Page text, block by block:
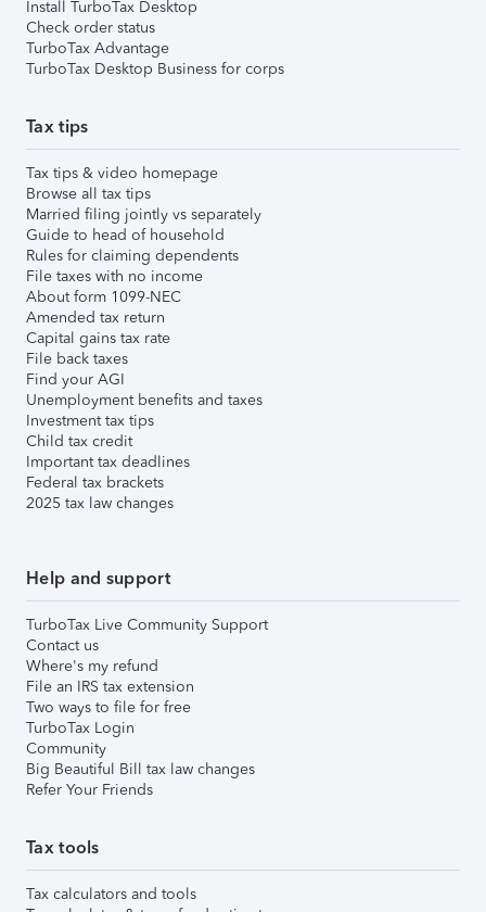
Install TurboTax Desktop
Check order status
TurboTax Advantage
TurboTax Desktop Business for corps
Tax tips
Tax tips & video homepage
Browse all tax tips
Married filing jointly vs separately
Guide to head of household
Rules for claiming dependents
File taxes with no income
About form 1099-NEC
Amended tax return
Capital gains tax rate
File back taxes
Find your AGI
Unemployment benefits and taxes
Investment tax tips
Child tax credit
Important tax deadlines
Federal tax brackets
2025 tax law changes
Help and support
TurboTax Live Community Support
Contact us
Where's my refund
File an IRS tax extension
Two ways to file for free
TurboTax Login
Community
Big Beautiful Bill tax law changes
Refer Your Friends
Tax tools
Tax calculators and tools